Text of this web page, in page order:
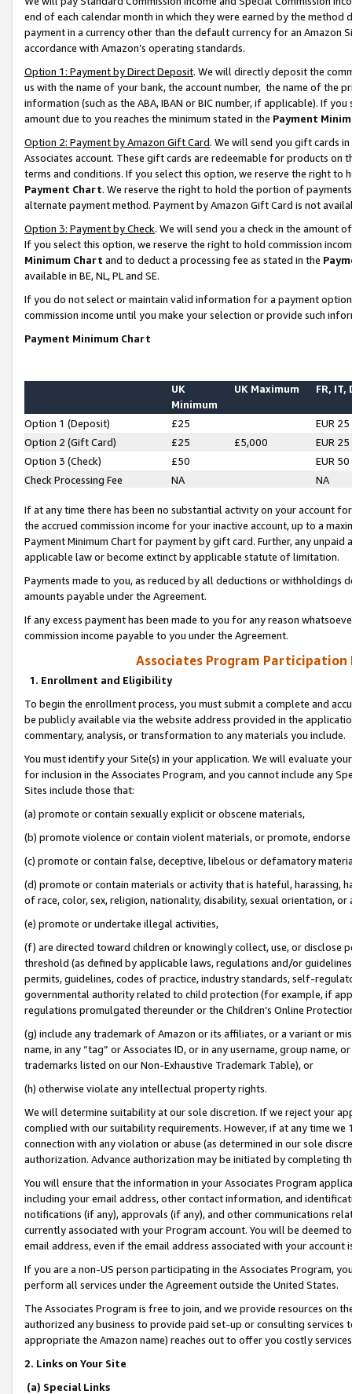
end of each calendar month in which they were earned by the
payment in a currency other than the default currency for an Amazon
accordance with Amazon’s operating standards.
Option 1: Payment by Direct Deposit. We will directly deposit the
us with the name of your bank, the account number, the name of the
information (such as the ABA, IBAN or BIC number, if applicable). If
amount due to you reaches the minimum stated in the Payment
Option 2: Payment by Amazon Gift Card. We will send you gift cards
Associates account. These gift cards are redeemable for products on
terms and conditions. If you select this option, we reserve the right to
Payment Chart. We reserve the right to hold the portion of
alternate payment method. Payment by Amazon Gift Card is not
Option 3: Payment by Check. We will send you a check in the amount
If you select this option, we reserve the right to hold commission
Minimum Chart and to deduct a processing fee as stated in the
available in BE, NL, PL and SE.
If you do not select or maintain valid information for a payment
commission income until you make your selection or provide such
Payment Minimum Chart
UK
Minimum
UK Maximum FR, IT,
Option 1 (Deposit) £25
EUR 25
Option 2 (Gift Card)
£25 £5,000
EUR 25
Option 3 (Check)
£50
EUR 50
Check Processing Fee
NA NA
If at any time there has been no substantial activity on your account
the accrued commission income for your inactive account, up to a
Payment Minimum Chart for payment by gift card. Further, any
applicable law or become extinct by applicable statute of limitation.
Payments made to you, as reduced by all deductions or
amounts payable under the Agreement.
If any excess payment has been made to you for any reason
commission income payable to you under the Agreement.
Associates Program Participation
1. Enrollment and Eligibility
To begin the enrollment process, you must submit a complete and
be publicly available via the website address provided in the
commentary, analysis, or transformation to any materials you include.
You must identify your Site(s) in your application. We will evaluate
for inclusion in the Associates Program, and you cannot include any
Sites include those that:
(a) promote or contain sexually explicit or obscene materials,
(b) promote violence or contain violent materials, or promote,
(c) promote or contain false, deceptive, libelous or defamatory
(d) promote or contain materials or activity that is hateful, harassing,
of race, color, sex, religion, nationality, disability, sexual orientation, or
(e) promote or undertake illegal activities,
(f) are directed toward children or knowingly collect, use, or
threshold (as defined by applicable laws, regulations and/or
permits, guidelines, codes of practice, industry standards, self-
governmental authority related to child protection (for example, if
regulations promulgated thereunder or the Children’s Online
(g) include any trademark of Amazon or its affiliates, or a variant or
name, in any “tag” or Associates ID, or in any username, group
trademarks listed on our Non-Exhaustive Trademark Table), or
(h) otherwise violate any intellectual property rights.
We will determine suitability at our sole discretion. If we reject your
complied with our suitability requirements. However, if at any time
connection with any violation or abuse (as determined in our sole
authorization. Advance authorization may be initiated by completing
You will ensure that the information in your Associates Program
including your email address, other contact information, and
notifications (if any), approvals (if any), and other communications
currently associated with your Program account. You will be deemed
email address, even if the email address associated with your account
If you are a non-US person participating in the Associates Program,
perform all services under the Agreement outside the United States.
The Associates Program is free to join, and we provide resources on
authorized any business to provide paid set-up or consulting
appropriate the Amazon name) reaches out to offer you costly
2. Links on Your Site
(a) Special Links